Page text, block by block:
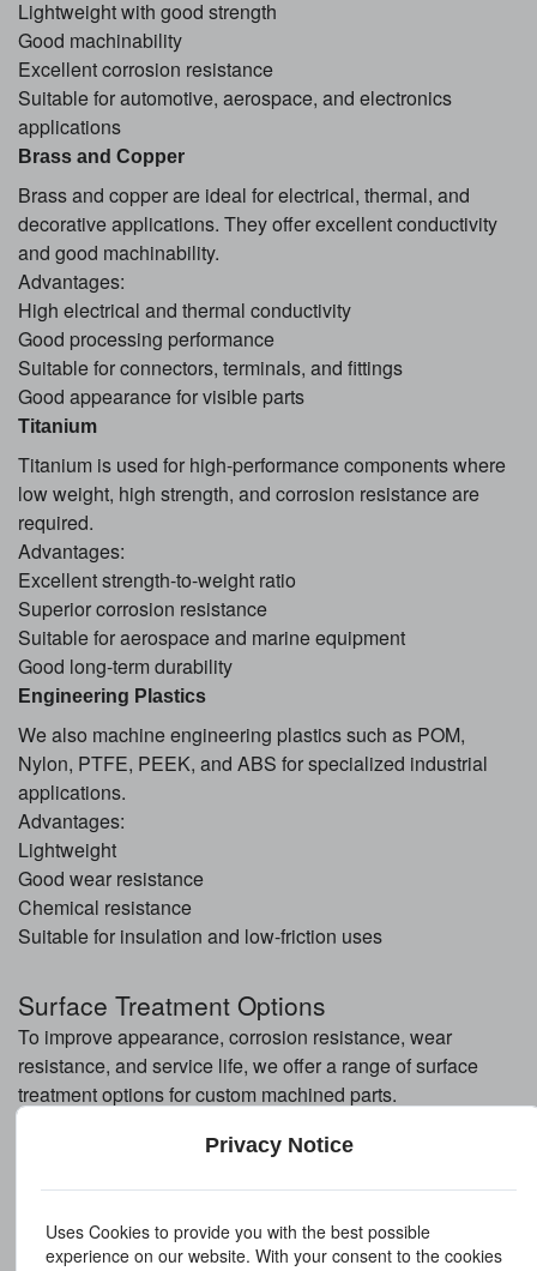
Lightweight with good strength
Good machinability
Excellent corrosion resistance
Suitable for automotive, aerospace, and electronics
applications
Brass and Copper
Brass and copper are ideal for electrical, thermal, and
decorative applications. They offer excellent conductivity
and good machinability.
Advantages:
High electrical and thermal conductivity
Good processing performance
Suitable for connectors, terminals, and fittings
Good appearance for visible parts
Titanium
Titanium is used for high-performance components where
low weight, high strength, and corrosion resistance are
required.
Advantages:
Excellent strength-to-weight ratio
Superior corrosion resistance
Suitable for aerospace and marine equipment
Good long-term durability
Engineering Plastics
We also machine engineering plastics such as POM,
Nylon, PTFE, PEEK, and ABS for specialized industrial
applications.
Advantages:
Lightweight
Good wear resistance
Chemical resistance
Suitable for insulation and low-friction uses
Surface Treatment Options
To improve appearance, corrosion resistance, wear
resistance, and service life, we offer a range of surface
treatment options for custom machined parts.
Polishing improves surface smoothness and appearance. It
is suitable for decorative parts and components requiring
reduced friction.
Electroplating
Privacy Notice
Uses Cookies to provide you with the best possible
experience on our website. With your consent to the cookies